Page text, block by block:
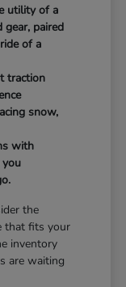
utility of a
paired
of a
traction
snow,
with
the
that fits your
inventory
are waiting